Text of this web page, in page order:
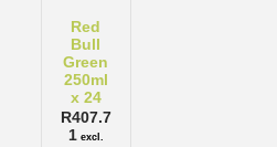
Red
Bull
Green
250ml
x 24
R407.7
1 excl.